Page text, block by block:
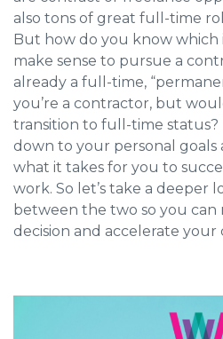
also tons of great full-time
But how do you know which
make sense to pursue a
already a full-time,
you’re a contractor, but
transition to full-time status?
down to your personal goals
what it takes for you to
work. So let’s take a deeper
between the two so you can
decision and accelerate your